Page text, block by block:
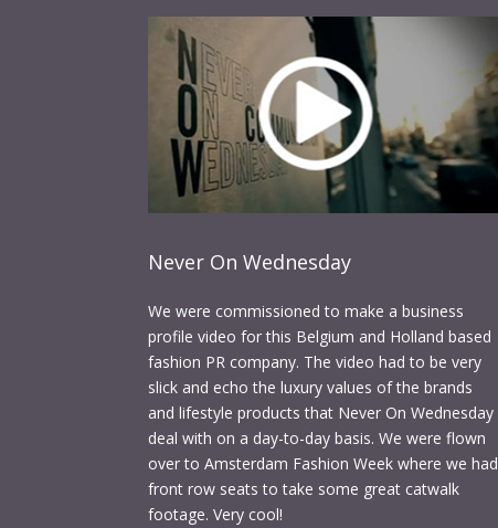
Never On Wednesday
We were commissioned to make a business
profile video for this Belgium and Holland based
fashion PR company. The video had to be very
slick and echo the luxury values of the brands
and lifestyle products that Never On Wednesday
deal with on a day-to-day basis. We were flown
over to Amsterdam Fashion Week where we had
front row seats to take some great catwalk
footage. Very cool!